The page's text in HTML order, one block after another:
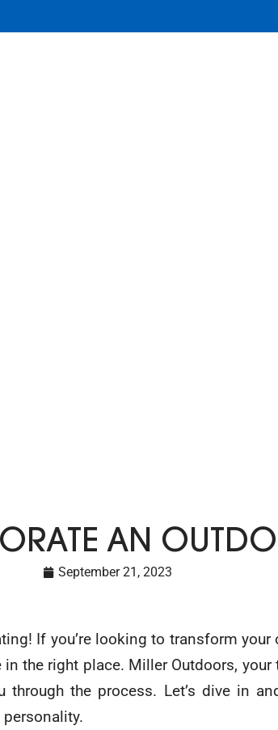
AN
September 21, 2023
If you’re looking to transform
in the right place. Miller Outdoors,
through the process. Let’s dive in